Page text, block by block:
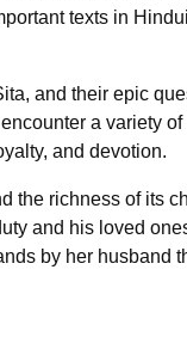
texts in
and their epic
a variety
and devotion.
richness of its
and his loved
by her husband